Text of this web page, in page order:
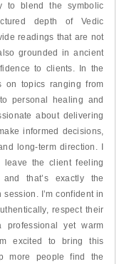
to blend the symbolic
depth of Vedic
readings that are not
grounded in ancient
to clients. In the
on topics ranging from
personal healing and
about delivering
informed decisions,
long-term direction. I
leave the client feeling
that’s exactly the
I’m confident in
respect their
professional yet warm
excited to bring this
more people find the